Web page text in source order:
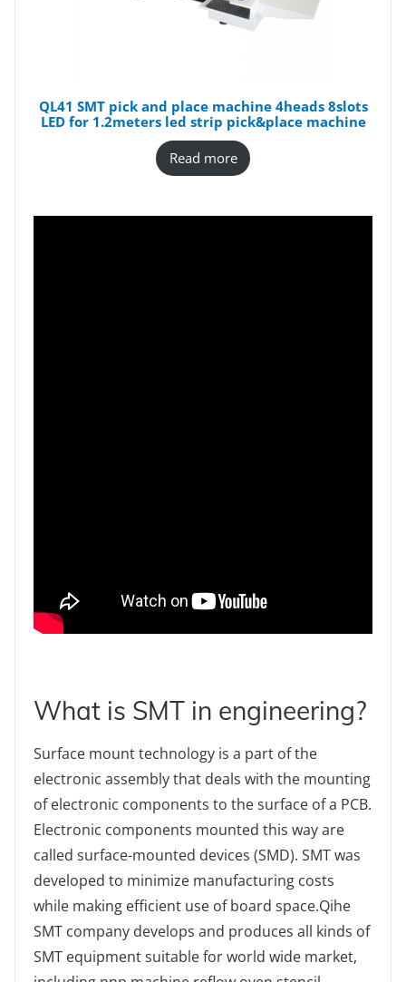
QL41 SMT pick and place machine 4heads 8slots
LED for 1.2meters led strip pick&place machine
Read more
What is SMT in engineering?
Surface mount technology is a part of the
electronic assembly that deals with the mounting
of electronic components to the surface of a PCB.
Electronic components mounted this way are
called surface-mounted devices (SMD). SMT was
developed to minimize manufacturing costs
while making efficient use of board space.Qihe
SMT company develops and produces all kinds of
SMT equipment suitable for world wide market,